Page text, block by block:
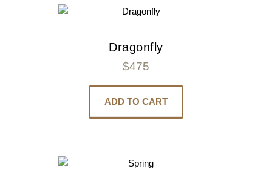
Dragonfly
$475
ADD TO CART